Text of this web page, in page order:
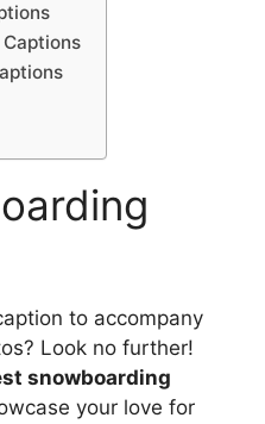
to accompany
Look no further!
snowboarding
your love for